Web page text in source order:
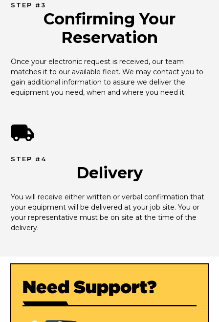
STEP #3
Confirming Your
Reservation
Once your electronic request is received, our team
matches it to our available fleet. We may contact you to
gain additional information to assure we deliver the
equipment you need, when and where you need it.
STEP #4
Delivery
You will receive either written or verbal confirmation that
your equipment will be delivered at your job site. You or
your representative must be on site at the time of the
delivery.
Need Support?